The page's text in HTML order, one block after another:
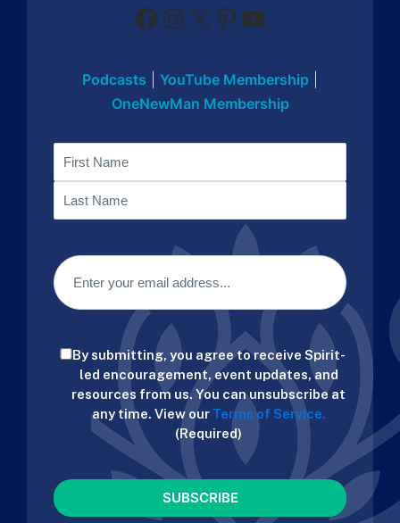
Facebook
Instagram
X Pinterest
YouTube
Podcasts YouTube Membership
OneNewMan Membership
Consent(Required)
By submitting, you agree to receive Spirit-
led encouragement, event updates, and
resources from us. You can unsubscribe at
any time. View our Terms of Service.
(Required)